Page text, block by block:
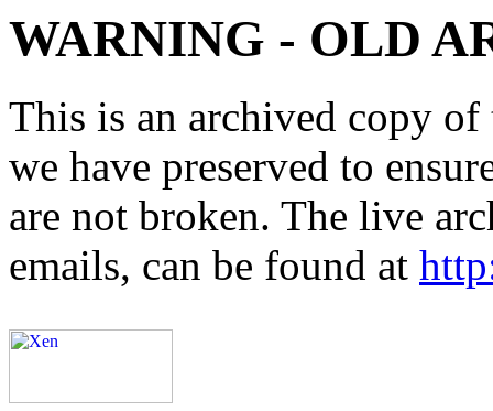
WARNING - OLD
This is an archived copy
we have preserved to
are not broken. The live
emails, can be found at